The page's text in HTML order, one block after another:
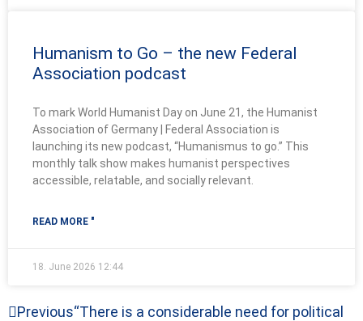
Humanism to Go – the new Federal
Association podcast
To mark World Humanist Day on June 21, the Humanist
Association of Germany | Federal Association is
launching its new podcast, “Humanismus to go.” This
monthly talk show makes humanist perspectives
accessible, relatable, and socially relevant.
READ MORE "
18. June 2026 12:44
Prev
Previous“There is a considerable need for political
Next